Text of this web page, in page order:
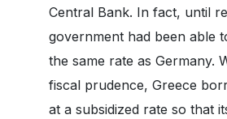
Central Bank. In fact, until
government had been able
the same rate as Germany.
fiscal prudence, Greece
at a subsidized rate so that